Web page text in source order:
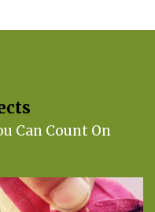
Can Count On